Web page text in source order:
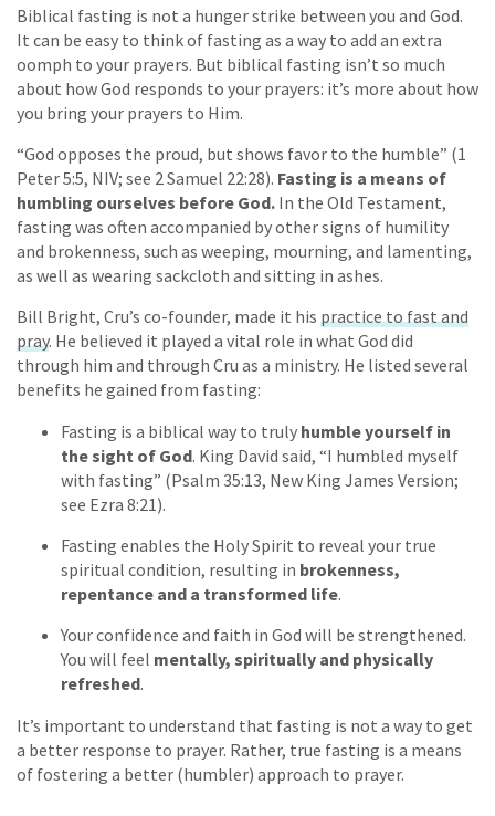
Biblical fasting is not a hunger strike between you and God.
It can be easy to think of fasting as a way to add an extra
oomph to your prayers. But biblical fasting isn’t so much
about how God responds to your prayers: it’s more about how
you bring your prayers to Him.
“God opposes the proud, but shows favor to the humble” (1
Peter 5:5, NIV; see 2 Samuel 22:28). Fasting is a means of
humbling ourselves before God. In the Old Testament,
fasting was often accompanied by other signs of humility
and brokenness, such as weeping, mourning, and lamenting,
as well as wearing sackcloth and sitting in ashes.
Bill Bright, Cru’s co-founder, made it his practice to fast and
pray. He believed it played a vital role in what God did
through him and through Cru as a ministry. He listed several
benefits he gained from fasting:
Fasting is a biblical way to truly humble yourself in
the sight of God. King David said, “I humbled myself
with fasting” (Psalm 35:13, New King James Version;
see Ezra 8:21).
Fasting enables the Holy Spirit to reveal your true
spiritual condition, resulting in brokenness,
repentance and a transformed life.
Your confidence and faith in God will be strengthened.
You will feel mentally, spiritually and physically
refreshed.
It’s important to understand that fasting is not a way to get
a better response to prayer. Rather, true fasting is a means
of fostering a better (humbler) approach to prayer.